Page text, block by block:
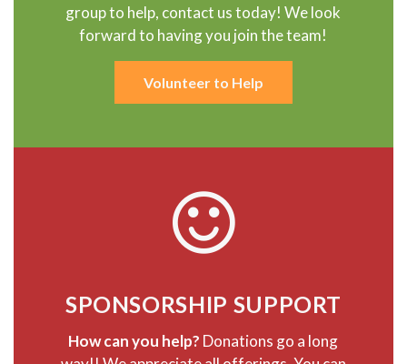
group to help, contact us today! We look
forward to having you join the team!
Volunteer to Help
SPONSORSHIP SUPPORT
How can you help? Donations go a long